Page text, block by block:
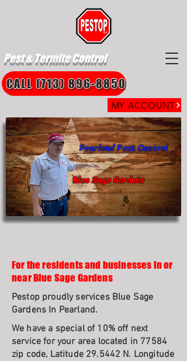
Pest & Termite Control
MY ACCOUNT
CALL (713) 896-8850
Blue Sage Gardens
Pearland Pest Control
For the residents and businesses in or
near Blue Sage Gardens
Pestop proudly services Blue Sage
Gardens In Pearland.
We have a special of 10% off next
service for your area located in 77584
zip code, Latitude 29.5442 N. Longitude